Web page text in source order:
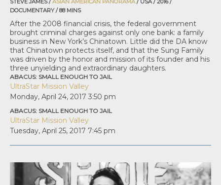
STEVE JAMES /ASIAN AMERICAN PANORAMA/ USA / 2016 /
DOCUMENTARY / 88 MINS
After the 2008 financial crisis, the federal government
brought criminal charges against only one bank: a family
business in New York’s Chinatown. Little did the DA know
that Chinatown protects itself, and that the Sung Family
was driven by the honor and mission of its founder and his
three unyielding and extraordinary daughters.
ABACUS: SMALL ENOUGH TO JAIL
UltraStar Mission Valley
Monday, April 24, 2017 3:50 pm
ABACUS: SMALL ENOUGH TO JAIL
UltraStar Mission Valley
Tuesday, April 25, 2017 7:45 pm